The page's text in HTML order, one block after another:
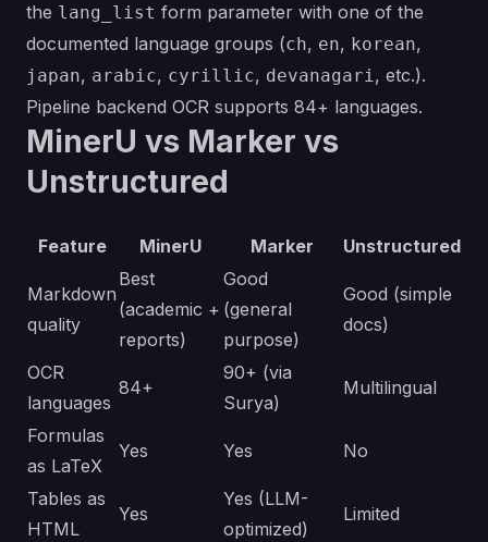
the lang_list form parameter with one of the
documented language groups (ch, en, korean,
japan, arabic, cyrillic, devanagari, etc.).
Pipeline backend OCR supports 84+ languages.
MinerU vs Marker vs
Unstructured
Feature MinerU Marker Unstructured
Markdown
quality
Best
(academic +
reports)
Good
(general
purpose)
Good (simple
docs)
OCR
languages
84+
90+ (via
Surya)
Multilingual
Formulas
as LaTeX
Yes Yes No
Tables as
HTML
Yes
Yes (LLM-
optimized)
Limited